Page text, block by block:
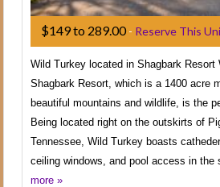
$149 to 289.00- Reserve This
Wild Turkey located in Shagbark Resort
Shagbark Resort, which is a 1400 acre
beautiful mountains and wildlife, is the
Being located right on the outskirts of
Tennessee, Wild Turkey boasts
ceiling windows, and pool access in the
more »